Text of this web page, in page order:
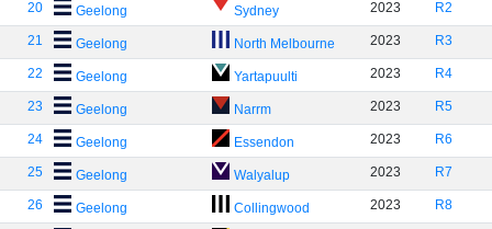
20 Geelong Sydney 2023 R2
21 Geelong North Melbourne 2023 R3
22 Geelong Yartapuulti 2023 R4
23 Geelong Narrm 2023 R5
24 Geelong Essendon 2023 R6
25 Geelong Walyalup 2023 R7
26 Geelong Collingwood 2023 R8